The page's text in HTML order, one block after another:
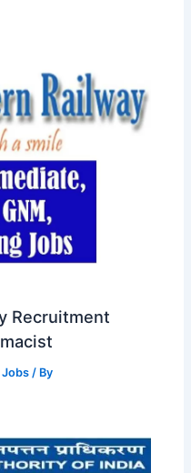
Recruitment
/ By